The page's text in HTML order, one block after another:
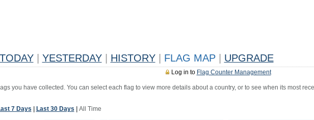
TODAY YESTERDAY HISTORY FLAG MAP UPGRADE
Log in to Flag Counter Management
you have collected. You can select each flag to view more details about a country, or to see when its most
7 Days Last 30 Days All Time